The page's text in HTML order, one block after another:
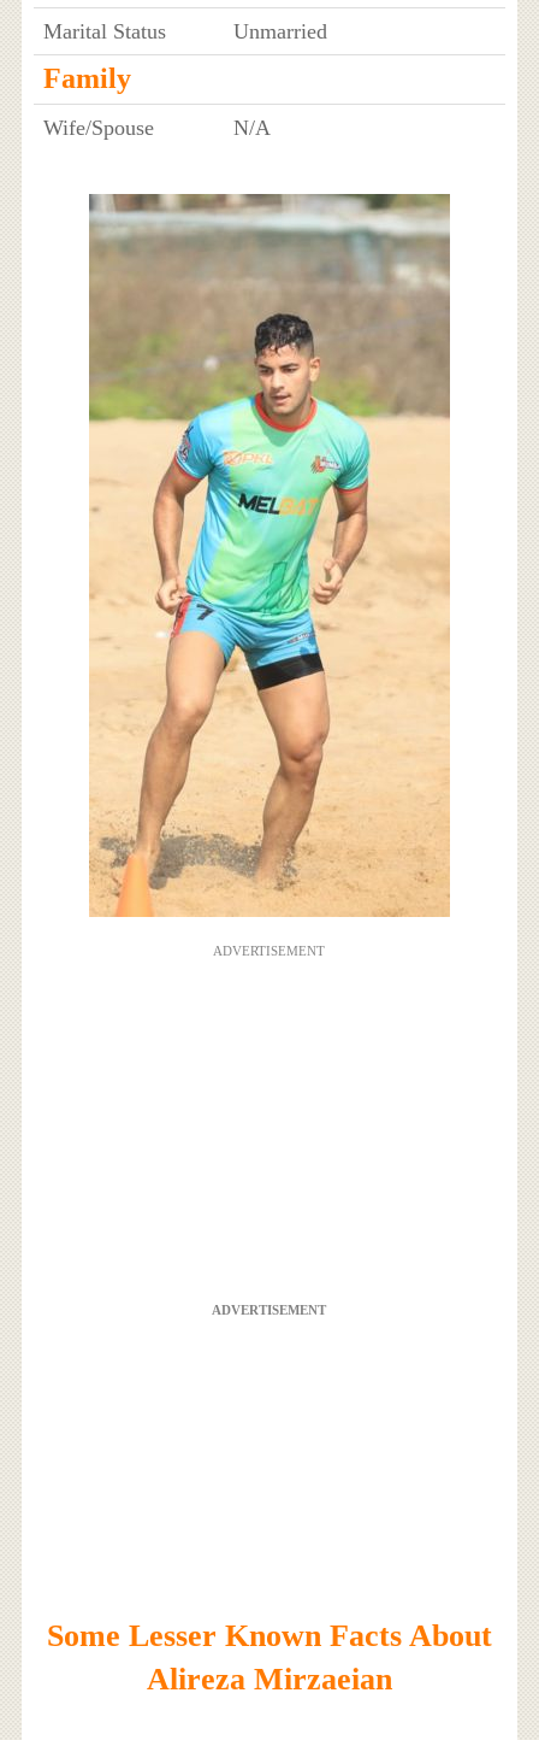
Marital Status Unmarried
Family
Wife/Spouse N/A
ADVERTISEMENT
ADVERTISEMENT
Some Lesser Known Facts About
Alireza Mirzaeian